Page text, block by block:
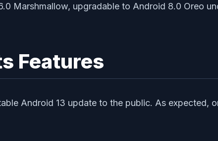
Marshmallow, upgradable to Android 8.0 Oreo
Features
Android 13 update to the public. As expected,